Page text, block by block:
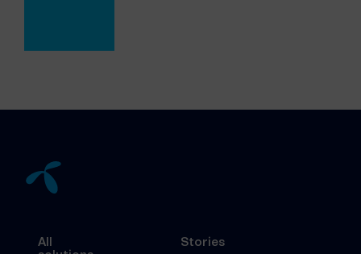
All
Stories